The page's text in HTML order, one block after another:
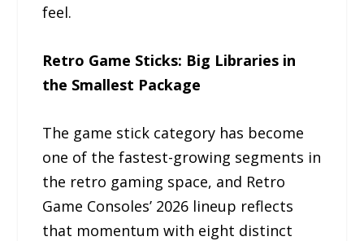
feel.
Retro Game Sticks: Big Libraries in
the Smallest Package
The game stick category has become
one of the fastest-growing segments in
the retro gaming space, and Retro
Game Consoles’ 2026 lineup reflects
that momentum with eight distinct